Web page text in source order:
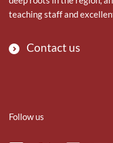
teaching staff and
Contact us
Follow us